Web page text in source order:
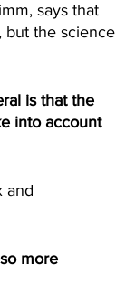
says that
the science
is that the
into account
and
more